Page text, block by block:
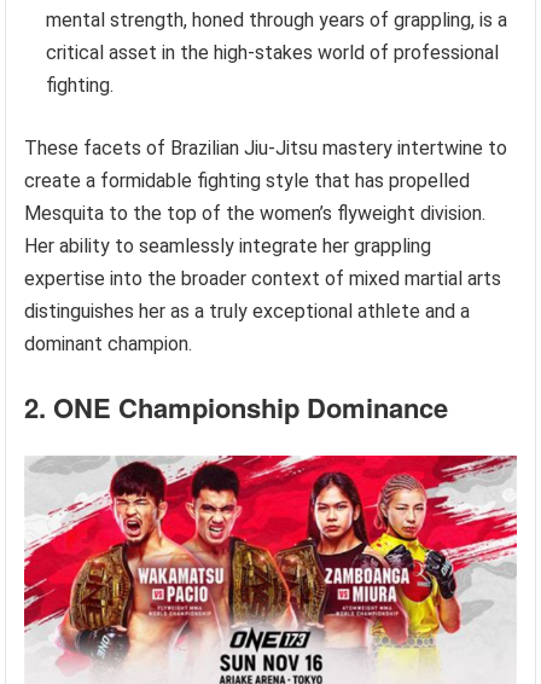
mental strength, honed through years of grappling, is a
critical asset in the high-stakes world of professional
fighting.
These facets of Brazilian Jiu-Jitsu mastery intertwine to
create a formidable fighting style that has propelled
Mesquita to the top of the women’s flyweight division.
Her ability to seamlessly integrate her grappling
expertise into the broader context of mixed martial arts
distinguishes her as a truly exceptional athlete and a
dominant champion.
2. ONE Championship Dominance